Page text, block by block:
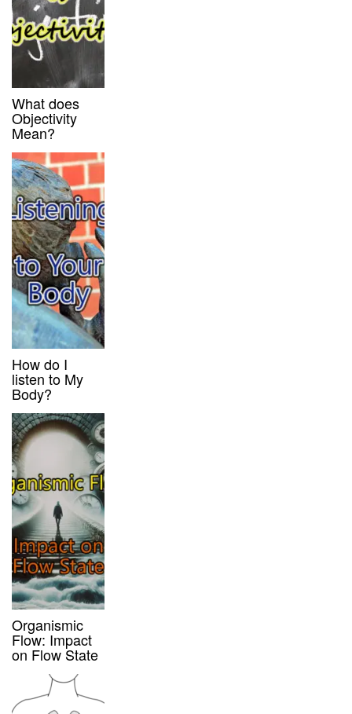
What does
Objectivity
Mean?
How do I
listen to My
Body?
Organismic
Flow: Impact
on Flow State